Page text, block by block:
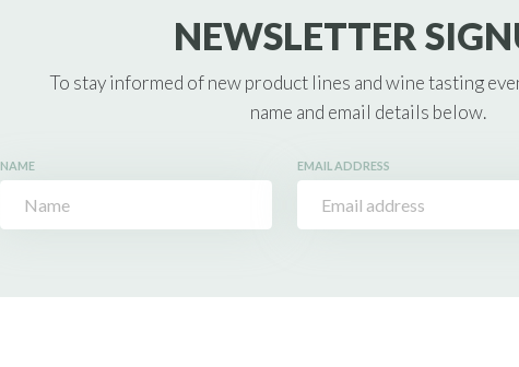
NEWSLETTER
To stay informed of new product lines and wine tasting
name and email details below.
NAME EMAIL ADDRESS